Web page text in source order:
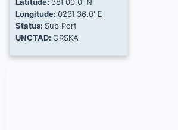
Latitude: 38Ί 00.0' N
Longitude: 023Ί 36.0' E
Status: Sub Port
UNCTAD: GRSKA